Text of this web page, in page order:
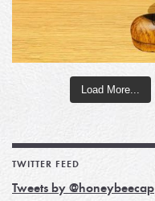
Load More...
TWITTER FEED
Tweets by @honeybeecap